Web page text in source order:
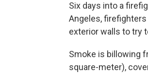
Six days into a
Angeles,
exterior walls to try
Smoke is billowing
square-meter),